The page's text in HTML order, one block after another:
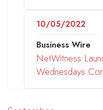
10/05/2022
Business Wire
NetWitness
Wednesdays